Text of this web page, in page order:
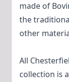
made of
the
other
All
collection is